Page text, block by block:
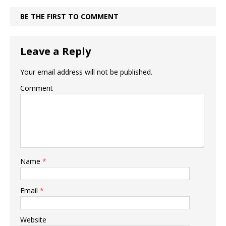
BE THE FIRST TO COMMENT
Leave a Reply
Your email address will not be published.
Comment
Name *
Email *
Website